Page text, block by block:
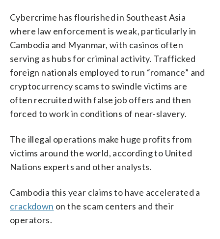
Cybercrime has flourished in Southeast Asia
where law enforcement is weak, particularly in
Cambodia and Myanmar, with casinos often
serving as hubs for criminal activity. Trafficked
foreign nationals employed to run “romance” and
cryptocurrency scams to swindle victims are
often recruited with false job offers and then
forced to work in conditions of near-slavery.
The illegal operations make huge profits from
victims around the world, according to United
Nations experts and other analysts.
Cambodia this year claims to have accelerated a
crackdown on the scam centers and their
operators.